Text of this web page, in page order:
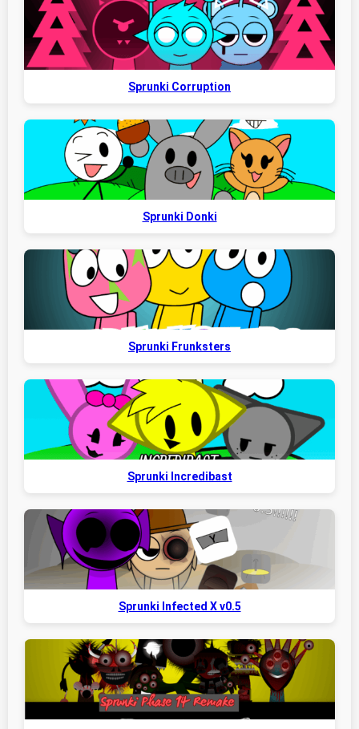
Sprunki Corruption
Sprunki Donki
Sprunki Frunksters
Sprunki Incredibast
Sprunki Infected X v0.5